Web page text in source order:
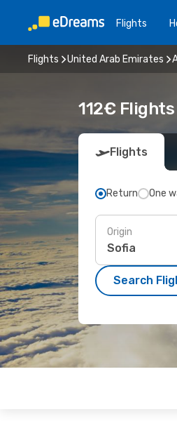
Flights
Flights United Arab Emirates
112€
Flights
Return One
Origin
Search